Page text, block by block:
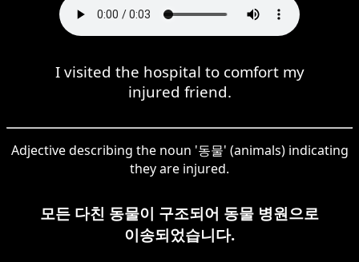
I visited the hospital to comfort my
injured friend.
Adjective describing the noun '동물' (animals) indicating
they are injured.
모든 다친 동물이 구조되어 동물 병원으로
이송되었습니다.